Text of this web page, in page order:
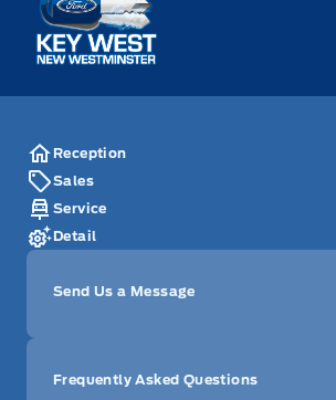
Reception
Sales
Service
Detail
Send Us a Message
Frequently Asked Questions